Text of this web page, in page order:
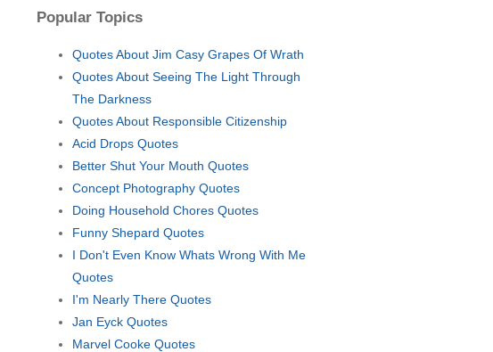
Popular Topics
Quotes About Jim Casy Grapes Of Wrath
Quotes About Seeing The Light Through
The Darkness
Quotes About Responsible Citizenship
Acid Drops Quotes
Better Shut Your Mouth Quotes
Concept Photography Quotes
Doing Household Chores Quotes
Funny Shepard Quotes
I Don't Even Know Whats Wrong With Me
Quotes
I'm Nearly There Quotes
Jan Eyck Quotes
Marvel Cooke Quotes